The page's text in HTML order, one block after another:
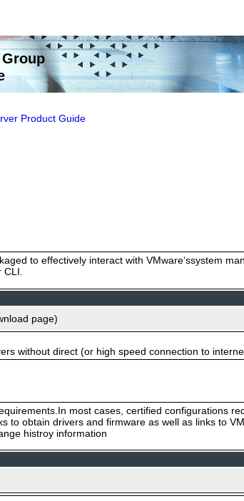
Product Guide
to effectively interact with VMware‘ssystem
page)
without direct (or high speed connection to
most cases, certified configurations
to obtain drivers and firmware as well as links to
histroy information